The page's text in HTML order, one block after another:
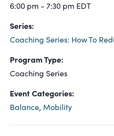
6:00 pm - 7:30 pm EDT
Series:
Coaching Series: How To
Program Type:
Coaching Series
Event Categories:
Balance, Mobility